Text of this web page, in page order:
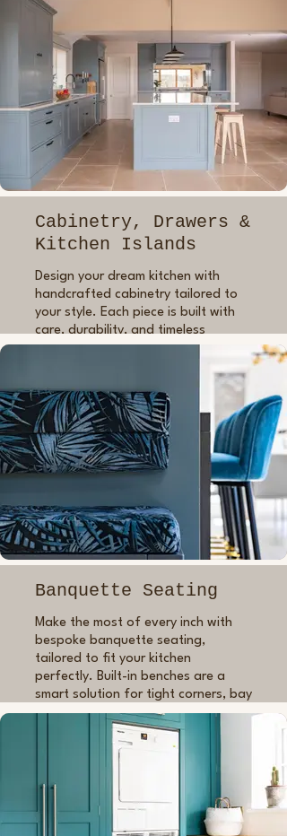
Cabinetry, Drawers &
Kitchen Islands
Design your dream kitchen with
handcrafted cabinetry tailored to
your style. Each piece is built with
care, durability, and timeless
design. I build all carcasses using in-
longevity, applying three coats of
lacquer and priming before
painting, so everything looks just as
good inside as out.
Whether you're after a traditional
shaker look or a modern minimalist
kitchen, bespoke cabinetry means
you’ll get a perfectly fitted kitchen
that’s timeless, beautifully built and
personal to your space.
Banquette Seating
Make the most of every inch with
bespoke banquette seating,
tailored to fit your kitchen
perfectly. Built-in benches are a
smart solution for tight corners, bay
windows or dining nooks, offering
both comfort and practicality. I can
build in drawers or lift-up lids for
added storage, and finish it in any
colour or style to suit the rest of
your space. A functional, character-
filled addition that’s made to last.